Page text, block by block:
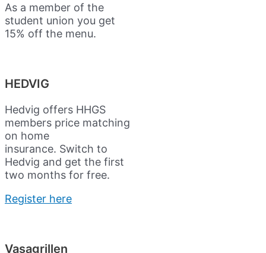
As a member of the
student union you get
15% off the menu.
HEDVIG
Hedvig offers HHGS
members price matching
on home
insurance. Switch to
Hedvig and get the first
two months for free.
Register here
Vasagrillen